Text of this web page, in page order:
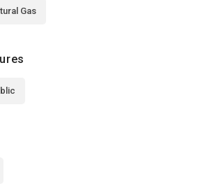
Gas